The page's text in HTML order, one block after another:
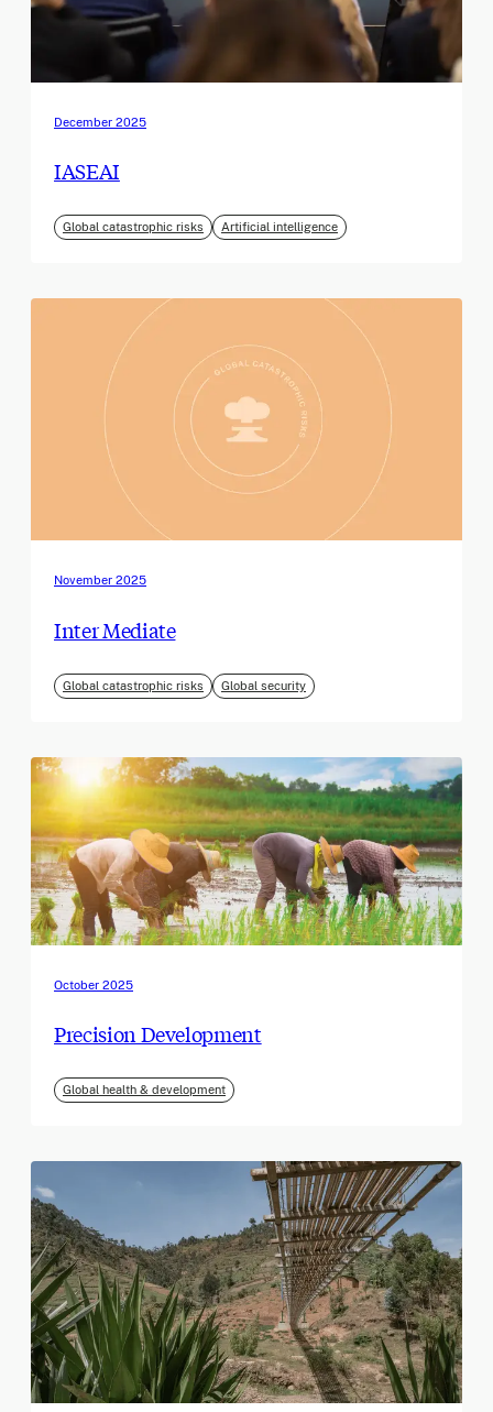
December 2025
IASEAI
Global catastrophic risks Artificial intelligence
November 2025
Inter Mediate
Global catastrophic risks Global security
October 2025
Precision Development
Global health & development